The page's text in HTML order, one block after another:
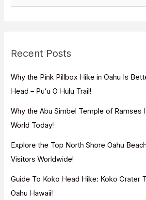
h
f
o
:
Recent Posts
Why the Pink Pillbox Hike in Oahu Is
Head – Puʻu O Hulu Trail!
Why the Abu Simbel Temple of Ramses
World Today!
Explore the Top North Shore Oahu
Visitors Worldwide!
Guide To Koko Head Hike: Koko Crater
Oahu Hawaii!